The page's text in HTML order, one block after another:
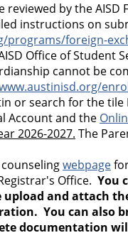
by the AISD
instructions on
programs/foreign-
Office of Student
cannot be
or search for the tile
Account and the
2026-2027. The
webpage
Office. You
and attach
You can also
documentation